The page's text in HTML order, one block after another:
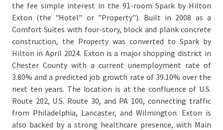
the fee simple interest in the 91-room Spark by Hilton
Exton (the "Hotel" or "Property"). Built in 2008 as a
Comfort Suites with four-story, block and plank concrete
construction, the Property was converted to Spark by
Hilton in April 2024. Exton is a major shopping district in
Chester County with a current unemployment rate of
3.80% and a predicted job growth rate of 39.10% over the
next ten years. The location is at the confluence of U.S.
Route 202, U.S. Route 30, and PA 100, connecting traffic
from Philadelphia, Lancaster, and Wilmington. Exton is
also backed by a strong healthcare presence, with Main